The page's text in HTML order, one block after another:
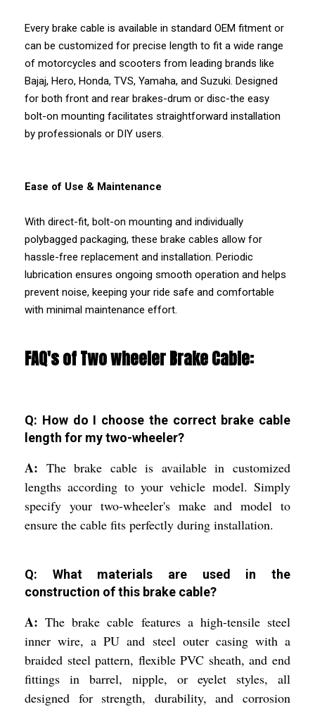
Every brake cable is available in standard OEM fitment or
can be customized for precise length to fit a wide range
of motorcycles and scooters from leading brands like
Bajaj, Hero, Honda, TVS, Yamaha, and Suzuki. Designed
for both front and rear brakes-drum or disc-the easy
bolt-on mounting facilitates straightforward installation
by professionals or DIY users.
Ease of Use & Maintenance
With direct-fit, bolt-on mounting and individually
polybagged packaging, these brake cables allow for
hassle-free replacement and installation. Periodic
lubrication ensures ongoing smooth operation and helps
prevent noise, keeping your ride safe and comfortable
with minimal maintenance effort.
FAQ's of Two wheeler Brake Cable:
Q: How do I choose the correct brake cable
length for my two-wheeler?
A: The brake cable is available in customized
lengths according to your vehicle model. Simply
specify your two-wheeler's make and model to
ensure the cable fits perfectly during installation.
Q: What materials are used in the
construction of this brake cable?
A: The brake cable features a high-tensile steel
inner wire, a PU and steel outer casing with a
braided steel pattern, flexible PVC sheath, and end
fittings in barrel, nipple, or eyelet styles, all
designed for strength, durability, and corrosion